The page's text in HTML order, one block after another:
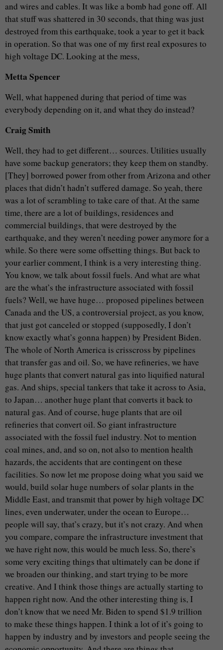
and wires and cables. It was like a bomb had gone off. All
that stuff was shattered in 30 seconds, that thing was just
destroyed from this earthquake, took a year to get it back
in operation. So that was one of my first real exposures to
high voltage DC. Looking at the mess,
Metta Spencer
Well, what happened during that period of time was
everybody depending on it, and what they do instead?
Craig Smith
Well, they had to get different… sources. Utilities usually
have some backup generators; they keep them on standby.
[They] borrowed power from other from Arizona and other
places that didn’t hadn’t suffered damage. So yeah, there
was a lot of scrambling to take care of that. At the same
time, there are a lot of buildings, residences and
commercial buildings, that were destroyed by the
earthquake, and they weren’t needing power anymore for a
while. So there were some offsetting things. But back to
your earlier comment, I think is a very interesting thing.
You know, we talk about fossil fuels. And what are what
are the what’s the infrastructure associated with fossil
fuels? Well, we have huge… proposed pipelines between
Canada and the US, a controversial project, as you know,
that just got canceled or stopped (supposedly, I don’t
know exactly what’s gonna happen) by President Biden.
The whole of North America is crisscross by pipelines
that transfer gas and oil. So, we have refineries, we have
huge plants that convert natural gas into liquified natural
gas. And ships, special tankers that take it across to Asia,
to Japan… another huge plant that converts it back to
natural gas. And of course, huge plants that are oil
refineries that convert oil. So giant infrastructure
associated with the fossil fuel industry. Not to mention
coal mines, and, and so on, not also to mention health
hazards, the accidents that are contingent on these
facilities. So now let me propose doing what you said we
would, build solar huge numbers of solar plants in the
Middle East, and transmit that power by high voltage DC
lines, even underwater, under the ocean to Europe…
people will say, that’s crazy, but it’s not crazy. And when
you compare, compare the infrastructure investment that
we have right now, this would be much less. So, there’s
some very exciting things that ultimately can be done if
we broaden our thinking, and start trying to be more
creative. And I think those things are actually starting to
happen right now. And the other interesting thing is, I
don’t know that we need Mr. Biden to spend $1.9 trillion
to make these things happen. I think a lot of it’s going to
happen by industry and by investors and people seeing the